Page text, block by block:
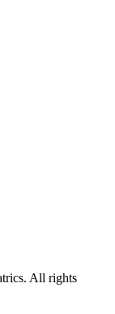
All rights